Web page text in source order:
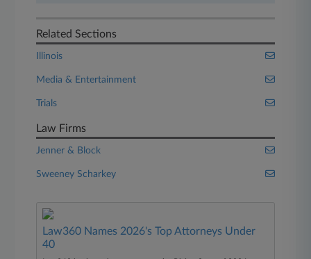
Related Sections
Illinois
Media & Entertainment
Trials
Law Firms
Jenner & Block
Sweeney Scharkey
Law360 Names 2026's Top Attorneys Under
40